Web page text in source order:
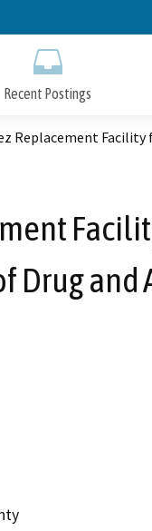
to
Recent Postings
Replacement
Drug and